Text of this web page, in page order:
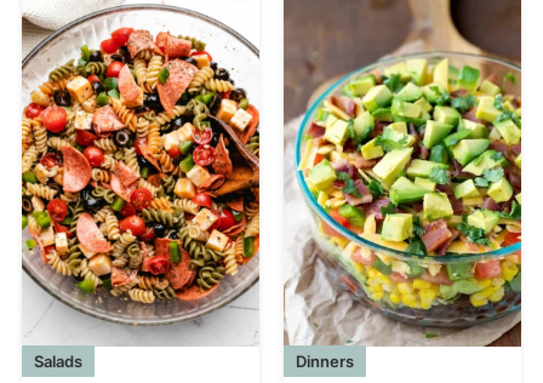
Salads Dinners